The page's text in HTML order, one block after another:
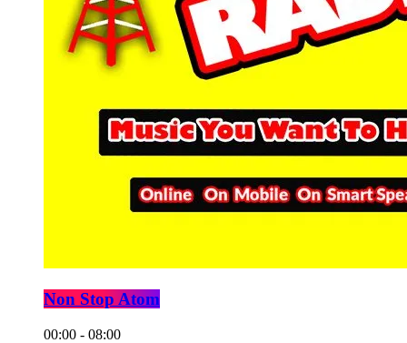
Non Stop Atom
00:00 - 08:00